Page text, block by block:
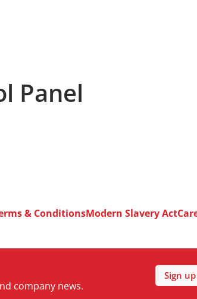
Panel
& ConditionsModern Slavery Act
company news.
Sign